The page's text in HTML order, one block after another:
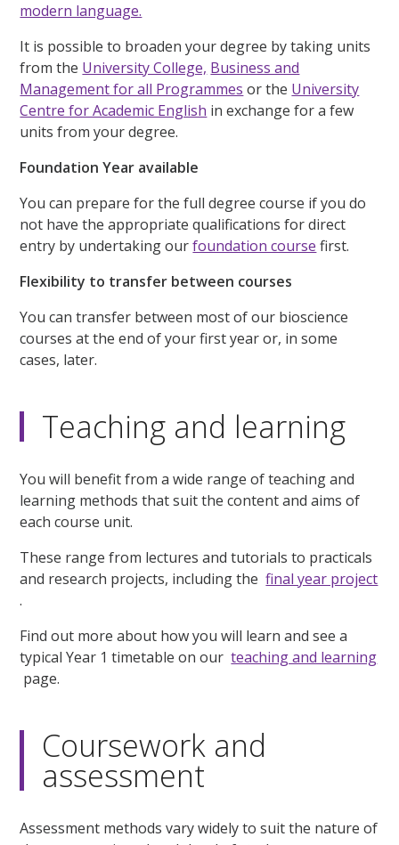
modern language.
It is possible to broaden your degree by taking units
from the University College, Business and
Management for all Programmes or the University
Centre for Academic English in exchange for a few
units from your degree.
Foundation Year available
You can prepare for the full degree course if you do
not have the appropriate qualifications for direct
entry by undertaking ourfoundation course first.
Flexibility to transfer between courses
You can transfer between most of our bioscience
courses at the end of your first year or, in some
cases, later.
Teaching and learning
You will benefit from a wide range of teaching and
learning methods that suit the content and aims of
each course unit.
These range from lectures and tutorials to practicals
and research projects, including thefinal year project
.
Find out more about how you will learn and see a
typical Year 1 timetable on ourteaching and learning
page.
Coursework and
assessment
Assessment methods vary widely to suit the nature of